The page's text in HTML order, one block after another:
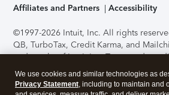
Affiliates and Partners
Accessibility
©1997-2026 Intuit, Inc. All rights
QB, TurboTax, Credit Karma, and
trademarks of Intuit Inc. Terms and
support, pricing, and service options
without notice.Security Certification of
application has been performed by C-
We use cookies and similar technologies as
Privacy Statement, including to maintain and